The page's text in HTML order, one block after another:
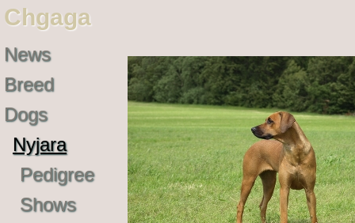
Chgaga
News
Breed
Dogs
Nyjara
Pedigree
Shows